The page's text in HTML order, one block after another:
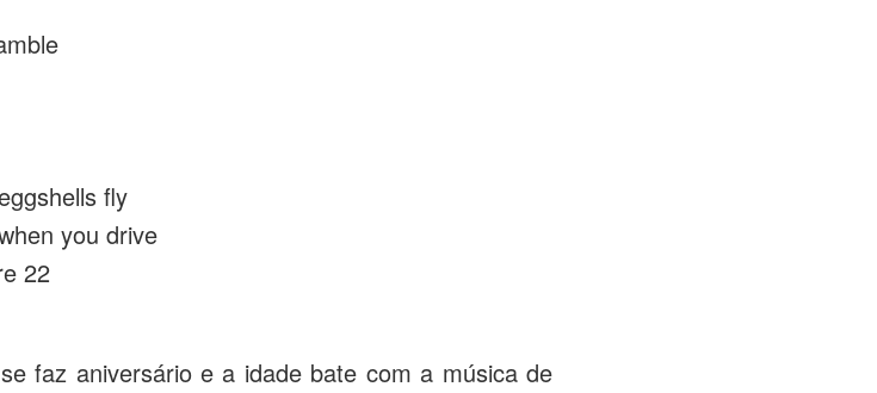
fly
you drive
22
faz aniversário e a idade bate com a música de